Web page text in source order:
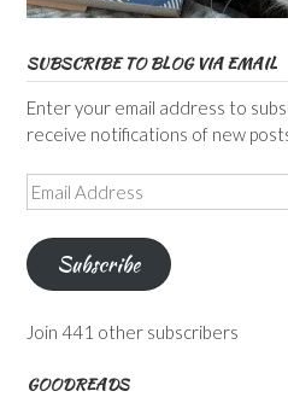
SUBSCRIBE TO BLOG VIA EMAIL
Enter your email address to
receive notifications of new
Email
Address
Subscribe
Join 441 other subscribers
GOODREADS